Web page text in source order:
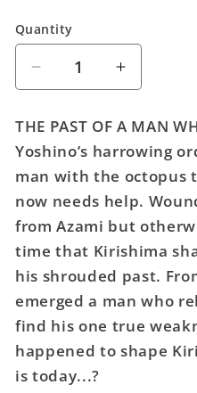
Quantity
Quantity
Decrease
quantity
for
Yakuza
Fiancé:
Raise
Wa
Tanin
II
Volume.
8
Increase
quantity
for
Yakuza
Fiancé:
Raise
Wa
Tanin
II
Volume.
8
THE PAST OF A MAN
Yoshino’s harrowing
man with the octopus
now needs help.
from Azami but
time that Kirishima
his shrouded past.
emerged a man who
find his one true
happened to shape
is today...?